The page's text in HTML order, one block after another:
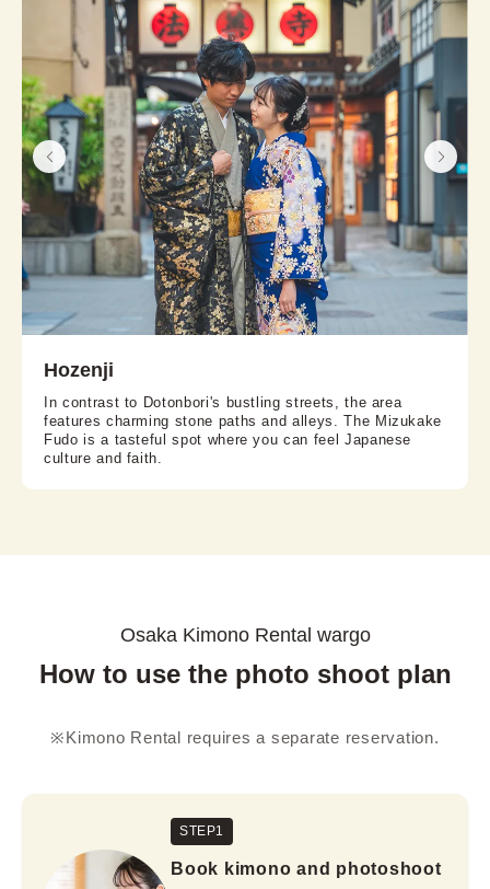
Hozenji
In contrast to Dotonbori's bustling streets, the area
features charming stone paths and alleys. The Mizukake
Fudo is a tasteful spot where you can feel Japanese
culture and faith.
Osaka Kimono Rental wargo
How to use the photo shoot plan
※Kimono Rental requires a separate reservation.
STEP1
Book kimono and photoshoot